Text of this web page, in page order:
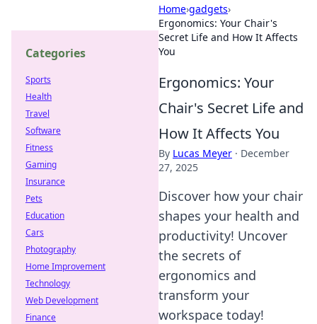
Home›gadgets›
Ergonomics: Your Chair's
Secret Life and How It Affects
You
Ergonomics: Your
Chair's Secret Life and
How It Affects You
By Lucas Meyer · December
27, 2025
Discover how your chair
shapes your health and
productivity! Uncover
the secrets of
ergonomics and
transform your
workspace today!
Categories
Sports
Health
Travel
Software
Fitness
Gaming
Insurance
Pets
Education
Cars
Photography
Home Improvement
Technology
Web Development
Finance